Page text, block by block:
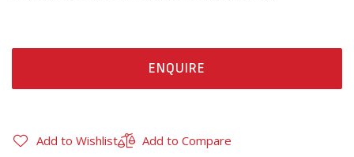
ENQUIRE
Add to Wishlist Add to Compare